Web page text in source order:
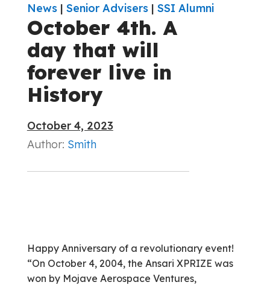
News| Senior Advisers| SSI Alumni
October 4th. A
day that will
forever live in
History
October 4, 2023
Author: Smith
Happy Anniversary of a revolutionary event!
“On October 4, 2004, the Ansari XPRIZE was
won by Mojave Aerospace Ventures,